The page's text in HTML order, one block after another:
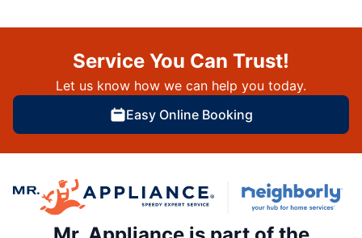
Service You Can Trust!
Let us know how we can help you today.
Easy Online Booking